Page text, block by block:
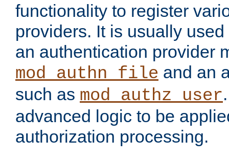
functionality to register
providers. It is usually
an authentication provider
mod_authn_file and an
such as mod_authz_user
advanced logic to be
authorization processing.